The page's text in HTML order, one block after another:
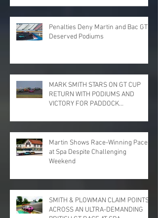
Penalties Deny Martin and Bac GT
Deserved Podiums
MARK SMITH STARS ON GT CUP
RETURN WITH PODIUMS AND
VICTORY FOR PADDOCK
PARK
Martin Shows Race-Winning Pace
at Spa Despite Challenging
Weekend
SMITH & PLOWMAN CLAIM POINTS
ACROSS AN ULTRA-DEMANDING